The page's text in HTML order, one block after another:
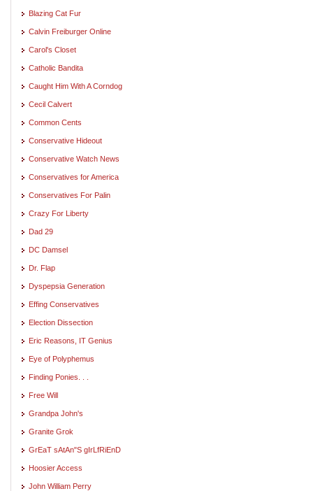
Blazing Cat Fur
Calvin Freiburger Online
Carol's Closet
Catholic Bandita
Caught Him With A Corndog
Cecil Calvert
Common Cents
Conservative Hideout
Conservative Watch News
Conservatives for America
Conservatives For Palin
Crazy For Liberty
Dad 29
DC Damsel
Dr. Flap
Dyspepsia Generation
Effing Conservatives
Election Dissection
Eric Reasons, IT Genius
Eye of Polyphemus
Finding Ponies. . .
Free Will
Grandpa John's
Granite Grok
GrEaT sAtAn"S gIrLfRiEnD
Hoosier Access
John William Perry